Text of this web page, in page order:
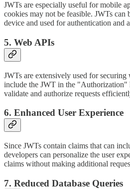
JWTs are especially useful for mobile
cookies may not be feasible. JWTs can
device and used for authentication and
5. Web APIs
JWTs are extensively used for
include the JWT in the "Authorization"
validate and authorize requests
6. Enhanced User Experience
Since JWTs contain claims that can
developers can personalize the user
claims without making additional
7. Reduced Database Queries